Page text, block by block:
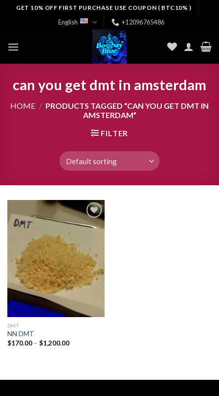
GET 10% OFF FIRST PURCHASE USE COUPON ( BTC10% )
English +12096765486
can you get dmt in amsterdam
HOME / PRODUCTS TAGGED “CAN YOU GET DMT IN
AMSTERDAM”
FILTER
wishlist
DMT
NN DMT
$170.00 – $1,200.00Price